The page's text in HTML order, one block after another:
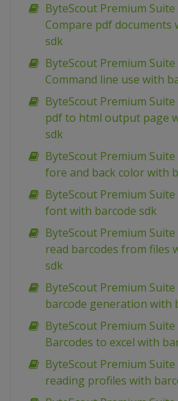
ByteScout Premium Suite
Compare pdf
sdk
ByteScout Premium Suite
Command line use with
ByteScout Premium
pdf to html output page
sdk
ByteScout Premium
fore and back color with
ByteScout Premium
font with barcode sdk
ByteScout Premium
read barcodes from files
sdk
ByteScout Premium
barcode generation with
ByteScout Premium Suite
Barcodes to excel with
ByteScout Premium
reading profiles with